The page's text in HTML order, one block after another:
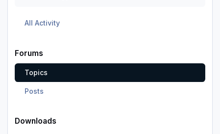
All Activity
Forums
Topics
Posts
Downloads